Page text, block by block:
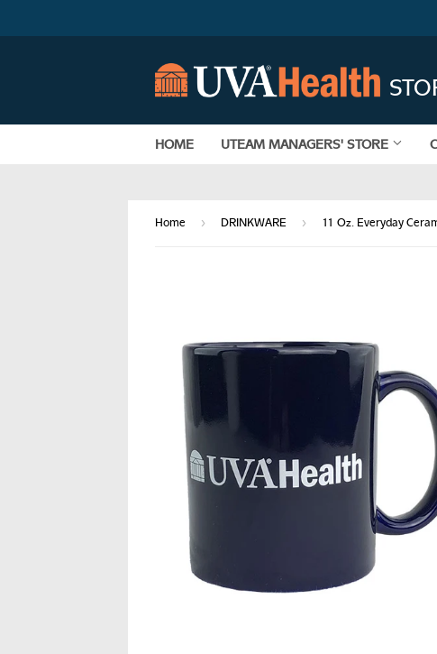
HOME UTEAM MANAGERS' STORE
Home › DRINKWARE › 11 Oz. Everyday